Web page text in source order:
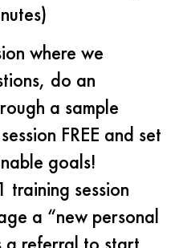
where we
do an
a sample
FREE and set
goals!
training session
a “new personal